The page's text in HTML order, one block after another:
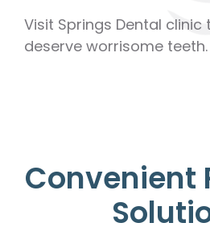
Visit Springs Dental clinic
deserve worrisome teeth.
Convenient